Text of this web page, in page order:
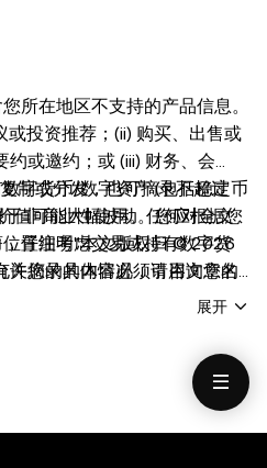
所在地区不支持的产品信息。
或投资推荐；(ii) 购买、出售或
或邀约；或 (iii) 财务、会
字货币/数字资产 (包括稳定币
值可能大幅波动。您应根据您
仔细考虑交易或持有数字货
您的具体情况，请咨询您的
帖中的所有信息 (包括市场数
确保准确，但我们不对其中可
承担任何责任。欧易 Web3
单独服务条款的
制或分发，也可摘录不超过
非商业性使用。任何对全文
置注明"本文版权归 © 2026
许摘录的内容必须引用文章名
称，[作者姓名（如适用）]，
展开